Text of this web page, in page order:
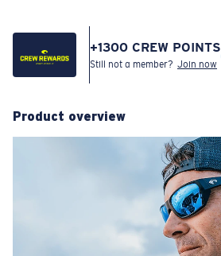
+1300 CREW POINTS
Still not a member? Join now
Product overview